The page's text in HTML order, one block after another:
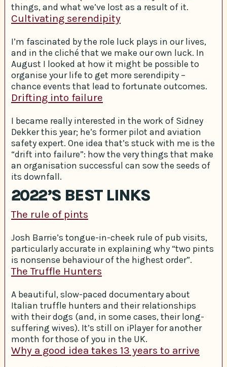
things, and what we’ve lost as a result of it.
Cultivating serendipity
I’m fascinated by the role luck plays in our lives,
and in the cliché that we make our own luck. In
August I looked at how it might be possible to
organise your life to get more serendipity –
chance events that lead to fortunate outcomes.
Drifting into failure
I became really interested in the work of Sidney
Dekker this year; he’s former pilot and aviation
safety expert. One idea that’s stuck with me is the
“drift into failure”: how the very things that make
an organisation successful can sow the seeds of
its downfall.
2022’S BEST LINKS
The rule of pints
Josh Barrie’s tongue-in-cheek rule of pub visits,
particularly accurate in explaining why “two pints
is nonsense behaviour of the highest order”.
The Truffle Hunters
A beautiful, slow-paced documentary about
Italian truffle hunters and their relationships
with their dogs (and, in some cases, their long-
suffering wives). It’s still on iPlayer for another
month for those of you in the UK.
Why a good idea takes 13 years to arrive